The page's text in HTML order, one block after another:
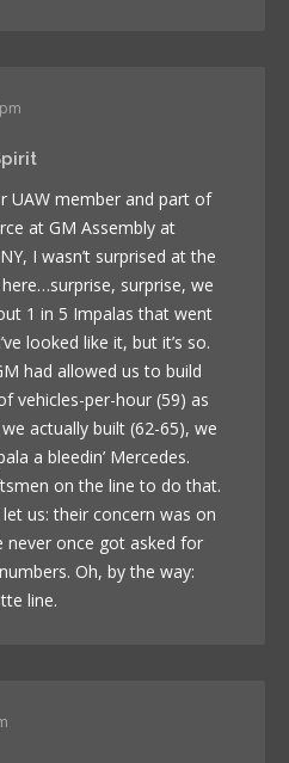
UAW member and part of
at GM Assembly at
I wasn’t surprised at the
surprise, we
1 in 5 Impalas that went
looked like it, but it’s so.
had allowed us to build
vehicles-per-hour (59) as
actually built (62-65), we
a bleedin’ Mercedes.
on the line to do that.
let us: their concern was on
never once got asked for
Oh, by the way:
line.